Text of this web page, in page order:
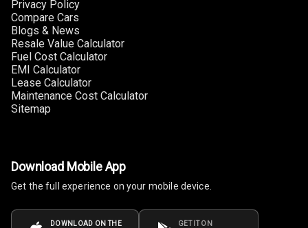
Aux In
Luxury
Power Windows
Privacy Policy
Compare Cars
Blogs & News
Resale Value Calculator
Fuel Cost Calculator
EMI Calculator
Lease Calculator
Maintenance Cost Calculator
Sitemap
Download Mobile App
Get the full experience on your mobile device.
DOWNLOAD ON THE GET IT ON